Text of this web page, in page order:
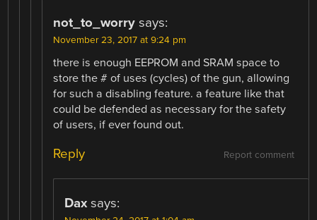
not_to_worry says:
November 23, 2017 at 9:24 pm
there is enough EEPROM and SRAM space to
store the # of uses (cycles) of the gun, allowing
for such a disabling feature. a feature like that
could be defended as necessary for the safety
of users, if ever found out.
Report comment
Reply
Dax says: